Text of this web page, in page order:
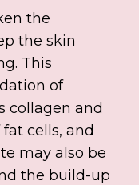
the
the skin
This
of
collagen and
cells, and
may also be
the build-up